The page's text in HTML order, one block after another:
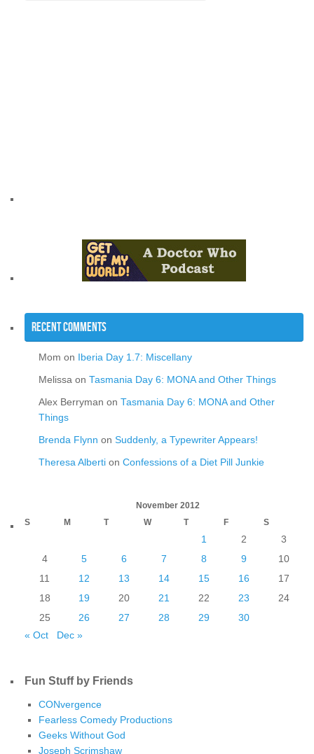
Recent Comments
Mom on Iberia Day 1.7: Miscellany
Melissa on Tasmania Day 6: MONA and Other Things
Alex Berryman on Tasmania Day 6: MONA and Other
Things
Brenda Flynn on Suddenly, a Typewriter Appears!
Theresa Alberti on Confessions of a Diet Pill Junkie
November 2012
S
M T W T F S
1 2
3
4
5 6 7 8 9
10
11
12 13 14 15 16
17
18
19 20 21 22 23
24
25
26 27 28 29
30
« Oct
Dec »
Fun Stuff by Friends
CONvergence
Fearless Comedy Productions
Geeks Without God
Joseph Scrimshaw